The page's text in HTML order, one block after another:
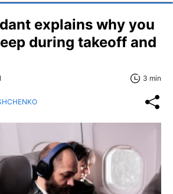
explains why you
during takeoff and
3 min